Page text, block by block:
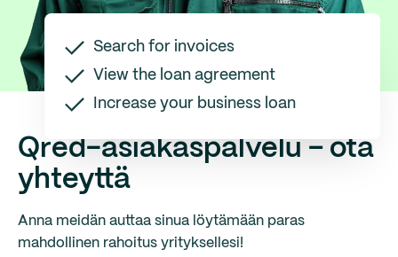
Search for invoices
View the loan agreement
Increase your business loan
Qred-asiakaspalvelu – ota
yhteyttä
Anna meidän auttaa sinua löytämään paras
mahdollinen rahoitus yrityksellesi!